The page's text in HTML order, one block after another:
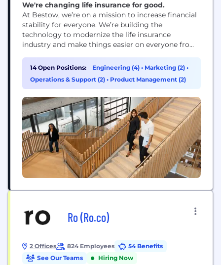
We're changing life insurance for good.
At Bestow, we’re on a mission to increase financial
stability for everyone. We’re building the
technology to modernize the life insurance
industry and make things easier on everyone from
But we’re just crazy enough to pull it off.
14 Open Positions: Engineering (4) • Marketing (2) •
Operations & Support (2) • Product Management (2)
Ro (Ro.co)
2 Offices 824 Employees
54 Benefits
See Our Teams
Hiring Now